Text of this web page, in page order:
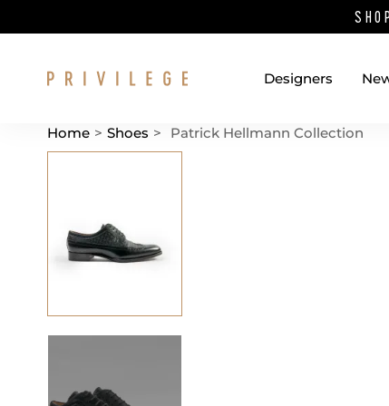
Designers
Home > Shoes > Patrick Hellmann Collection